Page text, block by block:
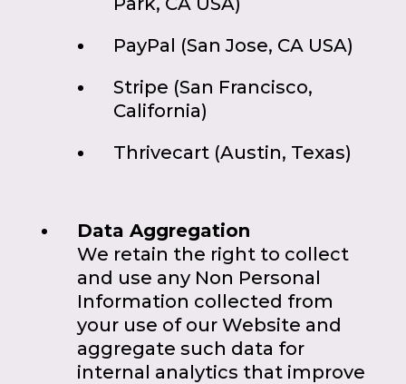
PayPal (San Jose, CA USA)
Stripe (San Francisco,
California)
Thrivecart (Austin, Texas)
Data Aggregation
We retain the right to collect
and use any Non Personal
Information collected from
your use of our Website and
aggregate such data for
internal analytics that improve